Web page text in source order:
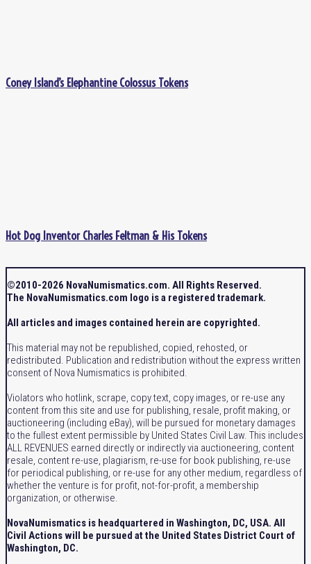
Coney Island’s Elephantine Colossus Tokens
Hot Dog Inventor Charles Feltman & His Tokens
©2010-2026 NovaNumismatics.com. All Rights Reserved.
The NovaNumismatics.com logo is a registered trademark.
All articles and images contained herein are copyrighted.
This material may not be republished, copied, rehosted, or
redistributed. Publication and redistribution without the express written
consent of Nova Numismatics is prohibited.
Violators who hotlink, scrape, copy text, copy images, or re-use any
content from this site and use for publishing, resale, profit making, or
auctioneering (including eBay), will be pursued for monetary damages
to the fullest extent permissible by United States Civil Law. This includes
ALL REVENUES earned directly or indirectly via auctioneering, content
resale, content re-use, plagiarism, re-use for book publishing, re-use
for periodical publishing, or re-use for any other medium, regardless of
whether the venture is for profit, not-for-profit, a membership
organization, or otherwise.
NovaNumismatics is headquartered in Washington, DC, USA. All
Civil Actions will be pursued at the United States District Court of
Washington, DC.